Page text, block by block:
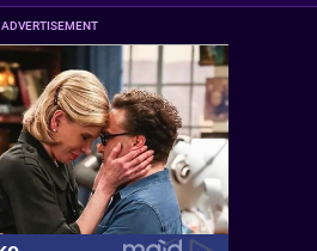
ADVERTISEMENT